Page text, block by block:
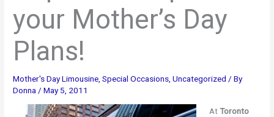
your Mother’s Day
Plans!
Mother's Day Limousine ,Special Occasions ,Uncategorized / By
Donna /May 5, 2011
AtToronto